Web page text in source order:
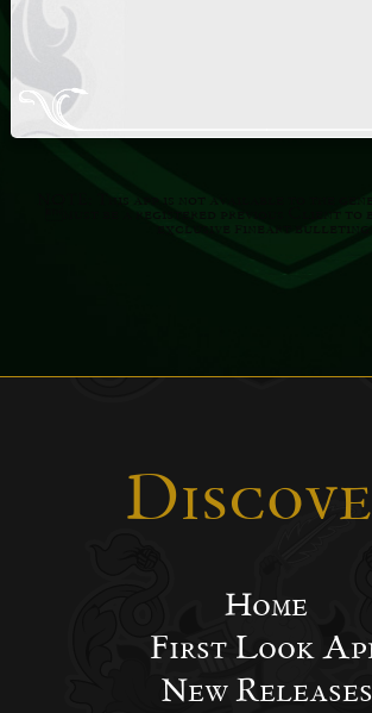
NOTE: This app is not available to the
must be a registered previous Client to
exclusive fineart bulleting.
Home
First Look
New Releases